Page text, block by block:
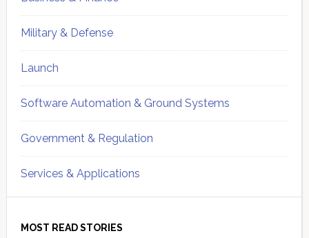
Military & Defense
Launch
Software Automation & Ground Systems
Government & Regulation
Services & Applications
MOST READ STORIES